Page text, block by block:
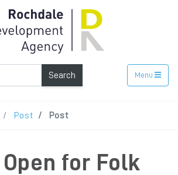
Search Menu
Post Post
for Folk